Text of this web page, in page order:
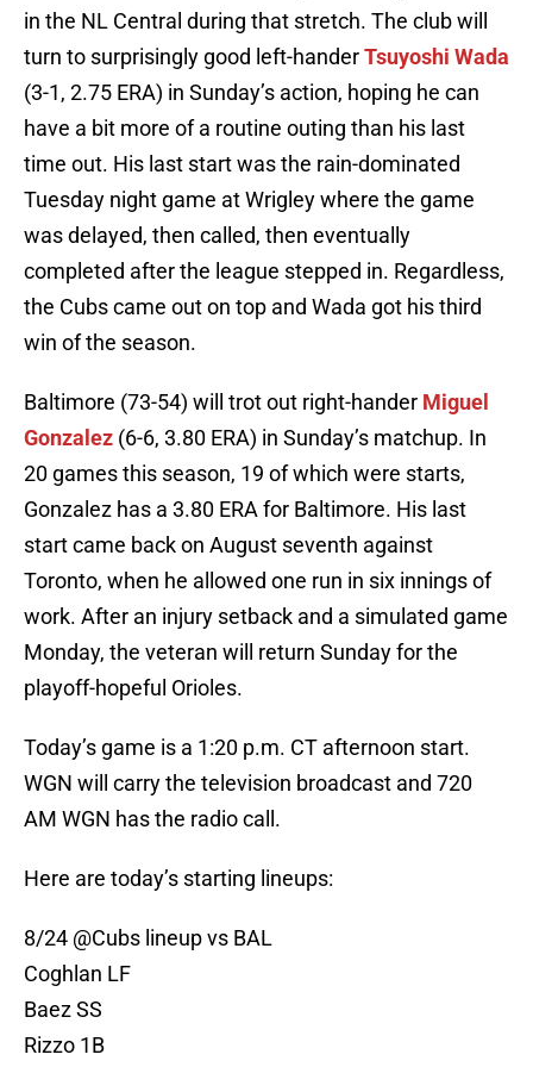
in the NL Central during that stretch. The club will
turn to surprisingly good left-handerTsuyoshi Wada
(3-1, 2.75 ERA) in Sunday’s action, hoping he can
have a bit more of a routine outing than his last
time out. His last start was the rain-dominated
Tuesday night game at Wrigley where the game
was delayed, then called, then eventually
completed after the league stepped in. Regardless,
the Cubs came out on top and Wada got his third
win of the season.
Baltimore (73-54) will trot out right-hander Miguel
Gonzalez (6-6, 3.80 ERA) in Sunday’s matchup. In
20 games this season, 19 of which were starts,
Gonzalez has a 3.80 ERA for Baltimore. His last
start came back on August seventh against
Toronto, when he allowed one run in six innings of
work. After an injury setback and a simulated game
Monday, the veteran will return Sunday for the
playoff-hopeful Orioles.
Today’s game is a 1:20 p.m. CT afternoon start.
WGN will carry the television broadcast and 720
AM WGN has the radio call.
Here are today’s starting lineups:
8/24 @Cubs lineup vs BAL
Coghlan LF
Baez SS
Rizzo 1B